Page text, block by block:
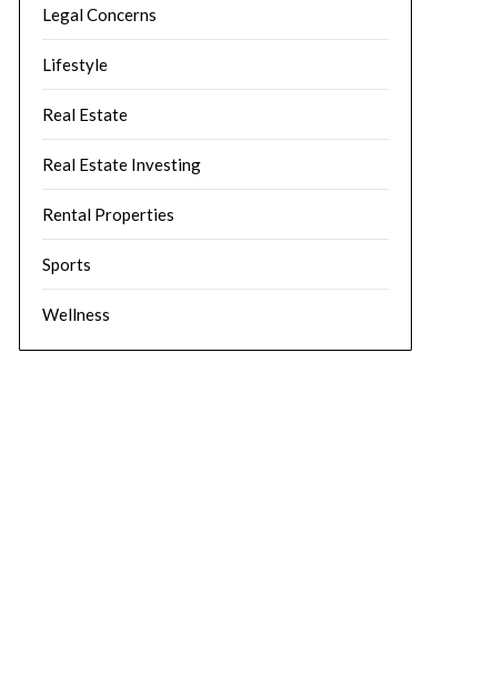
Legal Concerns
Lifestyle
Real Estate
Real Estate Investing
Rental Properties
Sports
Wellness